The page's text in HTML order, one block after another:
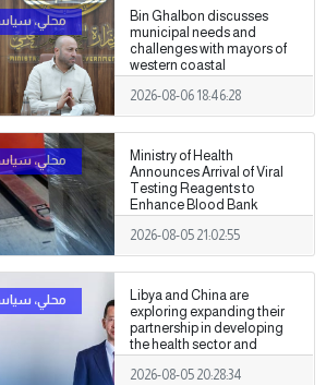
Bin Ghalbon discusses
municipal needs and
challenges with mayors of
western coastal
municipalities
2026-08-06 18:46:28
Ministry of Health
Announces Arrival of Viral
Testing Reagents to
Enhance Blood Bank
Readiness Across the
Country
2026-08-05 21:02:55
Libya and China are
exploring expanding their
partnership in developing
the health sector and
medical training.
2026-08-05 20:28:34